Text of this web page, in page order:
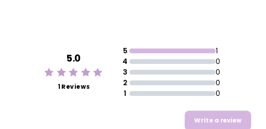
5.0
1 Reviews
5
1
4
0
3
0
2
0
1
0
Write a review